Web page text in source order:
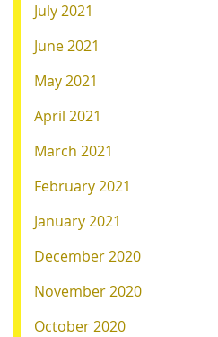
July 2021
June 2021
May 2021
April 2021
March 2021
February 2021
January 2021
December 2020
November 2020
October 2020